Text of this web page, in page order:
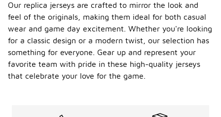
Our replica jerseys are crafted to mirror the look and
feel of the originals, making them ideal for both casual
wear and game day excitement. Whether you're looking
for a classic design or a modern twist, our selection has
something for everyone. Gear up and represent your
favorite team with pride in these high-quality jerseys
that celebrate your love for the game.